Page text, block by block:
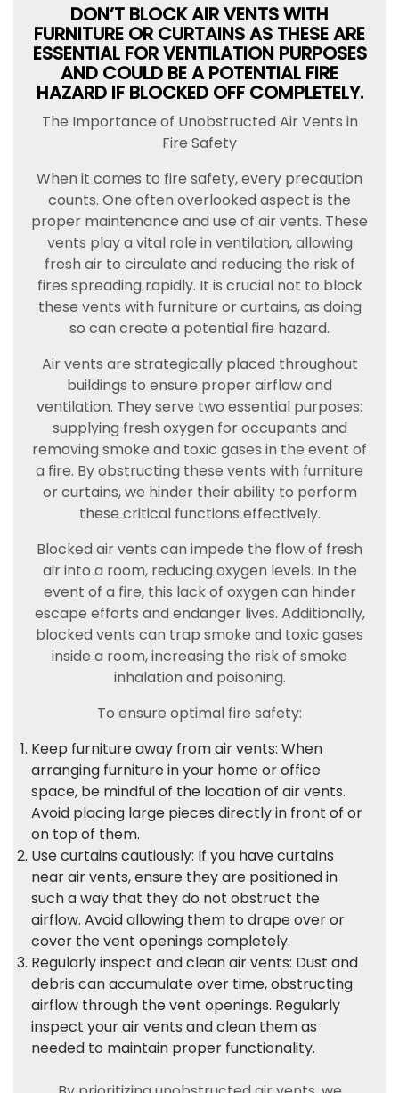
DON’T BLOCK AIR VENTS WITH
FURNITURE OR CURTAINS AS THESE ARE
ESSENTIAL FOR VENTILATION PURPOSES
AND COULD BE A POTENTIAL FIRE
HAZARD IF BLOCKED OFF COMPLETELY.
The Importance of Unobstructed Air Vents in
Fire Safety
When it comes to fire safety, every precaution
counts. One often overlooked aspect is the
proper maintenance and use of air vents. These
vents play a vital role in ventilation, allowing
fresh air to circulate and reducing the risk of
fires spreading rapidly. It is crucial not to block
these vents with furniture or curtains, as doing
so can create a potential fire hazard.
Air vents are strategically placed throughout
buildings to ensure proper airflow and
ventilation. They serve two essential purposes:
supplying fresh oxygen for occupants and
removing smoke and toxic gases in the event of
a fire. By obstructing these vents with furniture
or curtains, we hinder their ability to perform
these critical functions effectively.
Blocked air vents can impede the flow of fresh
air into a room, reducing oxygen levels. In the
event of a fire, this lack of oxygen can hinder
escape efforts and endanger lives. Additionally,
blocked vents can trap smoke and toxic gases
inside a room, increasing the risk of smoke
inhalation and poisoning.
To ensure optimal fire safety:
Keep furniture away from air vents: When
arranging furniture in your home or office
space, be mindful of the location of air vents.
Avoid placing large pieces directly in front of or
on top of them.
Use curtains cautiously: If you have curtains
near air vents, ensure they are positioned in
such a way that they do not obstruct the
airflow. Avoid allowing them to drape over or
cover the vent openings completely.
Regularly inspect and clean air vents: Dust and
debris can accumulate over time, obstructing
airflow through the vent openings. Regularly
inspect your air vents and clean them as
needed to maintain proper functionality.